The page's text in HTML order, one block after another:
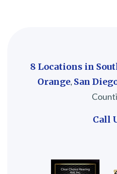
8 Locations in
Orange, San
Call